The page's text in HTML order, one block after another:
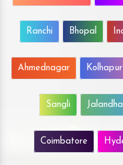
Ranchi Bhopal
Ahmednagar Kolhapur
Sangli
Coimbatore